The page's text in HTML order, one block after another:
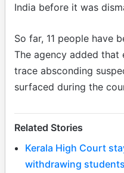
India before it was
So far, 11 people have
The agency added
trace absconding
surfaced during the
Related Stories
Kerala High Court
withdrawing